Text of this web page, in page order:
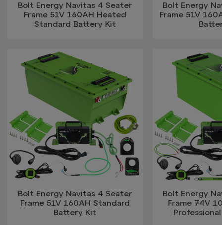
Bolt Energy Navitas 4 Seater
Frame 51V 160AH Heated
Standard Battery Kit
Bolt Energy
Frame 51V
Bolt Energy Navitas 4 Seater
Frame 51V 160AH Standard
Battery Kit
Bolt Energy
Frame 74V